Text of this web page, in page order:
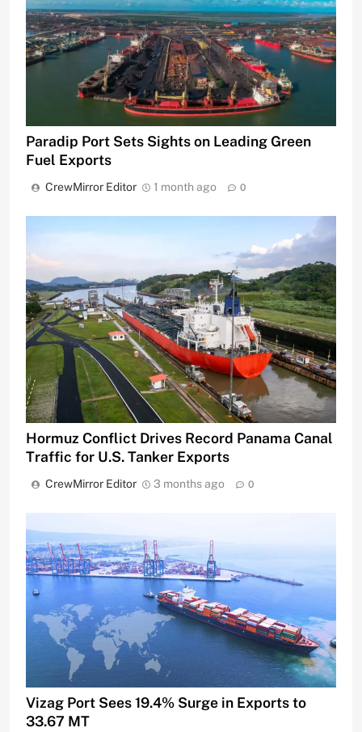
Paradip Port Sets Sights on Leading Green
Fuel Exports
CrewMirror Editor 1 month ago 0
Hormuz Conflict Drives Record Panama Canal
Traffic for U.S. Tanker Exports
CrewMirror Editor 3 months ago 0
Vizag Port Sees 19.4% Surge in Exports to
33.67 MT